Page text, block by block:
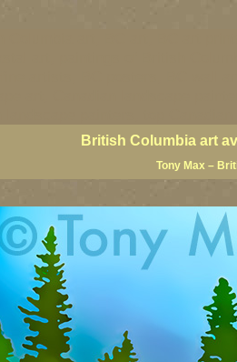
British Columbia art
Tony Max –